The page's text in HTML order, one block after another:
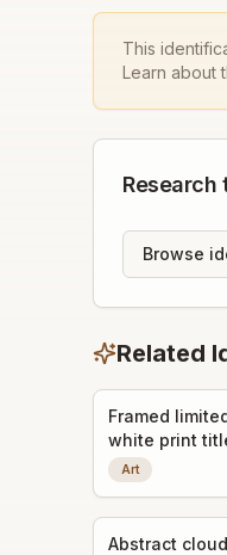
This
Learn about
Browse
Related
Framed
white print
Art
Abstract